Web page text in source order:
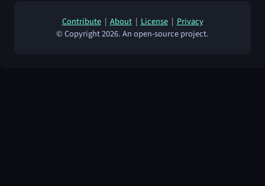
Contribute|About|License|Privacy
© Copyright 2026. An open-source project.